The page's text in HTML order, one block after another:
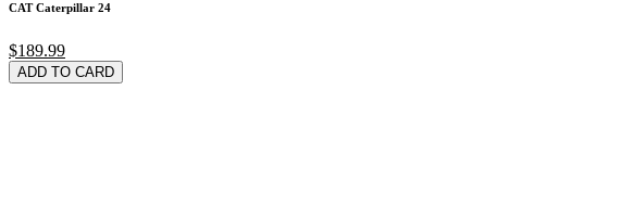
CAT Caterpillar 24
$189.99
ADD TO CARD